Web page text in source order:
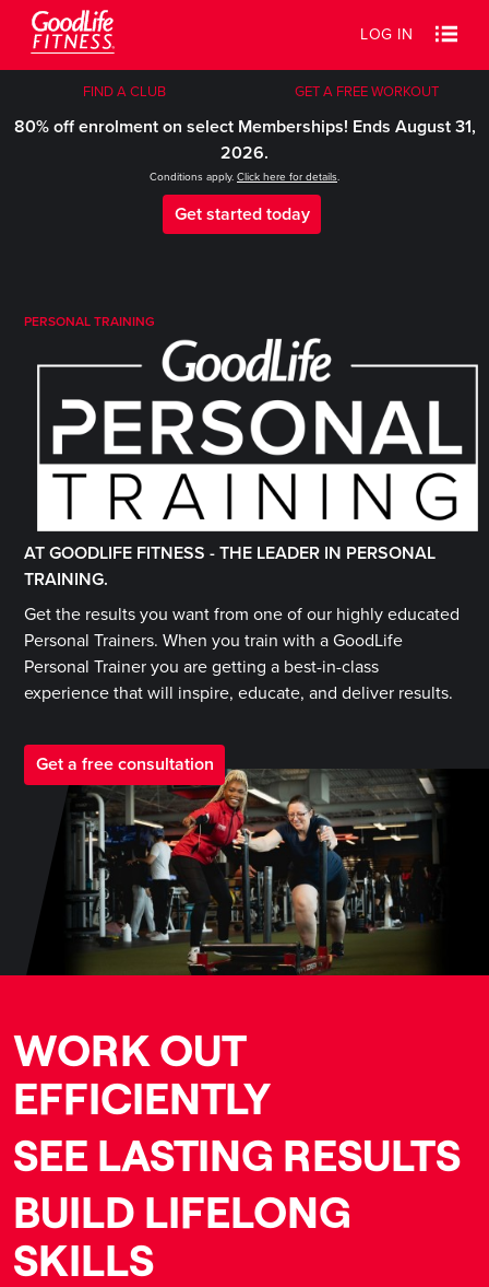
LOG IN
FIND A CLUB GET A FREE WORKOUT
80% off enrolment on select Memberships! Ends August 31,
2026.
Conditions apply. Click here for details.
Get started today
PERSONAL TRAINING
AT GOODLIFE FITNESS - THE LEADER IN PERSONAL
TRAINING.
Get the results you want from one of our highly educated
Personal Trainers. When you train with a GoodLife
Personal Trainer you are getting a best-in-class
experience that will inspire, educate, and deliver results.
Get a free consultation
WORK OUT
EFFICIENTLY
SEE LASTING RESULTS
BUILD LIFELONG
SKILLS